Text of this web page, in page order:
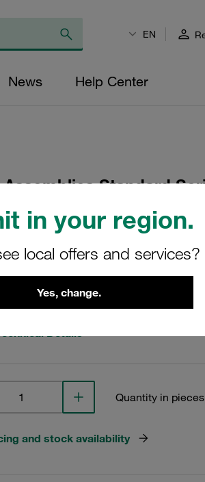
in your region.
local offers and services?
Yes, change.
EN
News Help Center
Standard
Aluminium W10
Weld Plate, short
AL-IS-M-W10
No. 1110000678
Details
Quantity in pieces
and stock availability